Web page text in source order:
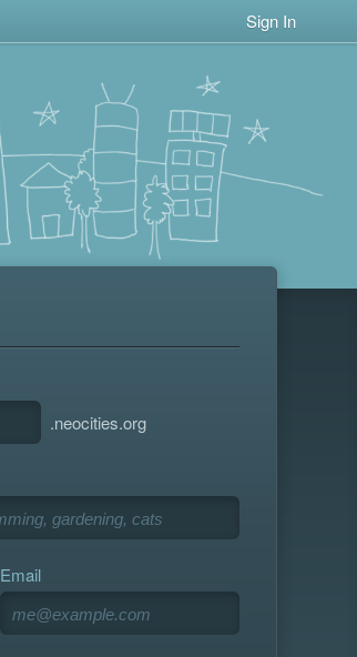
Sign In
.neocities.org
Email